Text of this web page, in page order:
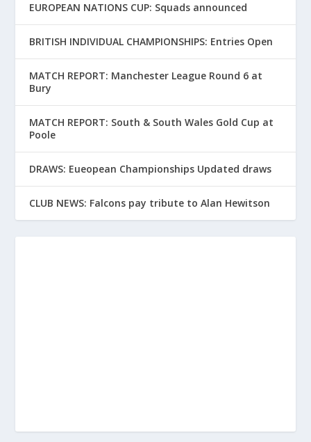
EUROPEAN NATIONS CUP: Squads announced
BRITISH INDIVIDUAL CHAMPIONSHIPS: Entries Open
MATCH REPORT: Manchester League Round 6 at
Bury
MATCH REPORT: South & South Wales Gold Cup at
Poole
DRAWS: Eueopean Championships Updated draws
CLUB NEWS: Falcons pay tribute to Alan Hewitson